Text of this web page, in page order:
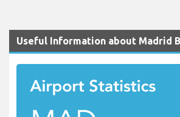
Useful Information about Madrid